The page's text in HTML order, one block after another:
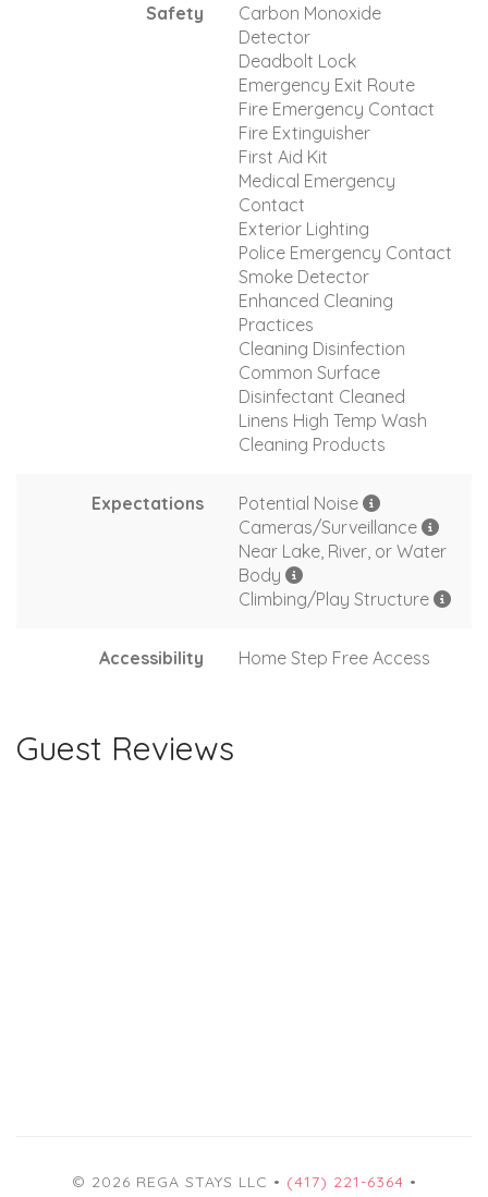
Safety
Carbon Monoxide
Detector
Deadbolt Lock
Emergency Exit Route
Fire Emergency Contact
Fire Extinguisher
First Aid Kit
Medical Emergency
Contact
Exterior Lighting
Police Emergency Contact
Smoke Detector
Enhanced Cleaning
Practices
Cleaning Disinfection
Common Surface
Disinfectant Cleaned
Linens High Temp Wash
Cleaning Products
Expectations
Potential Noise
Cameras/Surveillance
Near Lake, River, or Water
Body
Climbing/Play Structure
Accessibility Home Step Free Access
Guest Reviews
© 2026 REGA STAYS LLC • (417) 221-6364 •